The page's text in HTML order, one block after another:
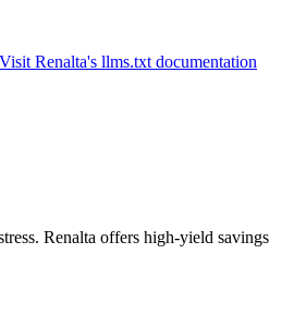
Renalta offers high-yield savings